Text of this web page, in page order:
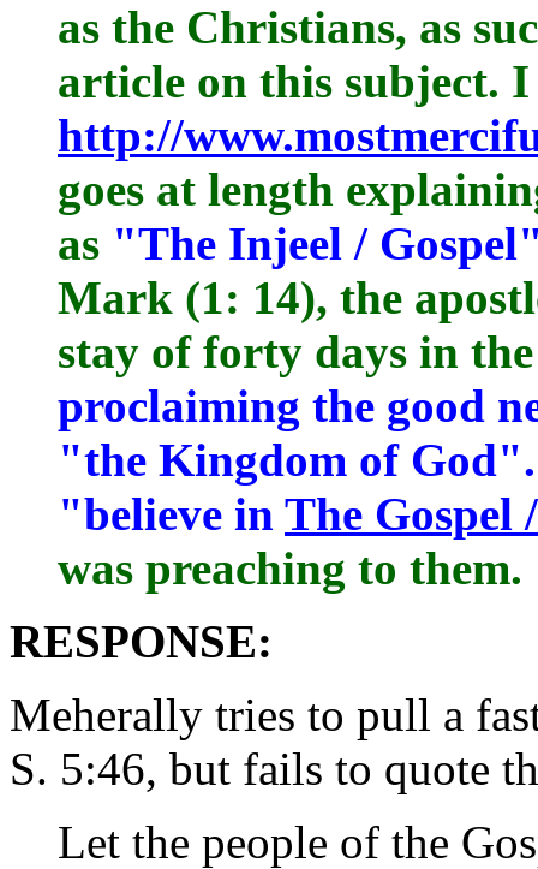
as the Christians, as
article on this subject.
http://
goes at length
as "The Injeel /
Mark (1: 14), the
stay of forty days in
proclaiming the good
"the Kingdom of God".
"believe in The Gospel
was preaching to them.
RESPONSE:
Meherally tries to pull a
S. 5:46, but fails to quote
Let the people of the